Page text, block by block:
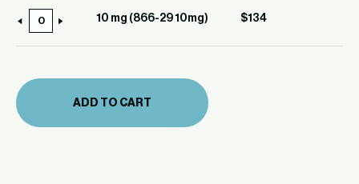
mg
29
10mg)
quantity
10 mg (866-29 10mg) $134
ADD TO CART